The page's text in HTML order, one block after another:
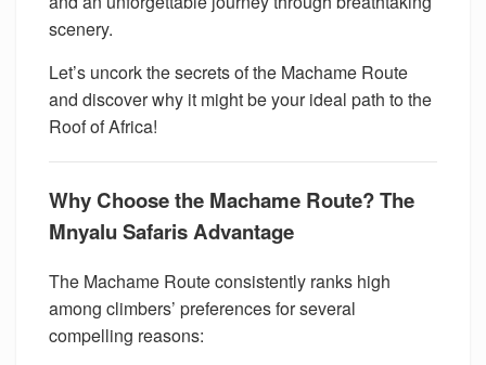
scenery.
Let’s uncork the secrets of the Machame Route
and discover why it might be your ideal path to the
Roof of Africa!
Why Choose the Machame Route? The
Mnyalu Safaris Advantage
The Machame Route consistently ranks high
among climbers’ preferences for several
compelling reasons: